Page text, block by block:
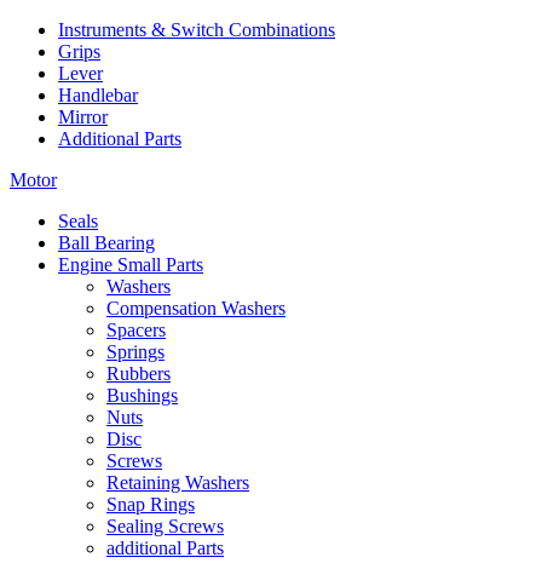
Instruments & Switch Combinations
Grips
Lever
Handlebar
Mirror
Additional Parts
Motor
Seals
Ball Bearing
Engine Small Parts
Washers
Compensation Washers
Spacers
Springs
Rubbers
Bushings
Nuts
Disc
Screws
Retaining Washers
Snap Rings
Sealing Screws
additional Parts